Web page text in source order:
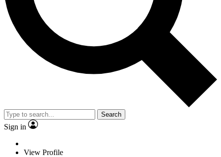
Search
Sign in
View Profile